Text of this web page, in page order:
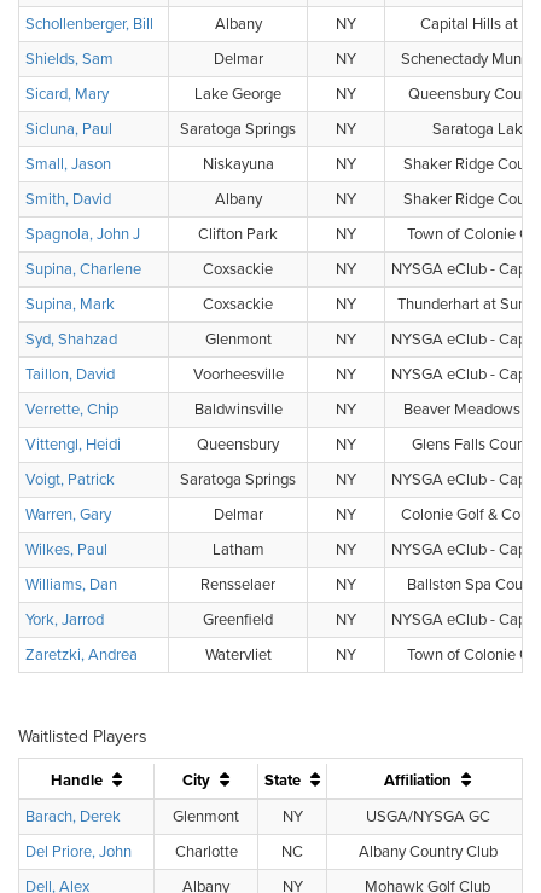
Schollenberger, Bill
Albany NY
Capital Hills at
Shields, Sam
Delmar NY
Schenectady
Sicard, Mary
Lake George NY
Queensbury
Sicluna, Paul
Saratoga Springs NY
Saratoga Lake
Small, Jason
Niskayuna NY
Shaker Ridge
Smith, David
Albany NY
Shaker Ridge
Spagnola, John J
Clifton Park NY
Town of Colonie
Supina, Charlene
Coxsackie NY
NYSGA eClub -
Supina, Mark
Coxsackie NY
Thunderhart at
Syd, Shahzad
Glenmont NY
NYSGA eClub -
Taillon, David
Voorheesville NY
NYSGA eClub -
Verrette, Chip
Baldwinsville NY
Beaver Meadows
Vittengl, Heidi
Queensbury NY
Glens Falls
Voigt, Patrick
Saratoga Springs NY
NYSGA eClub -
Warren, Gary
Delmar NY
Colonie Golf &
Wilkes, Paul
Latham NY
NYSGA eClub -
Williams, Dan
Rensselaer NY
Ballston Spa
York, Jarrod
Greenfield NY
NYSGA eClub -
Zaretzki, Andrea
Watervliet NY Town of Colonie
Waitlisted Players
Handle City State Affiliation
Barach, Derek
Glenmont NY
USGA/NYSGA GC
Del Priore, John
Charlotte NC
Albany Country Club
Dell, Alex
Albany NY Mohawk Golf Club